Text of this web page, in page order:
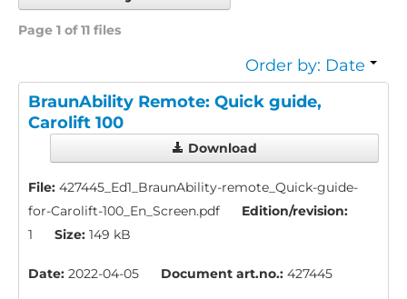
Page 1 of 11 files
Order by: Date
BraunAbility Remote: Quick guide,
Carolift 100
Download
File: 427445_Ed1_BraunAbility-remote_Quick-guide-
for-Carolift-100_En_Screen.pdf
Edition/revision:
1
Size: 149 kB
Date: 2022-04-05 Document art.no.: 427445